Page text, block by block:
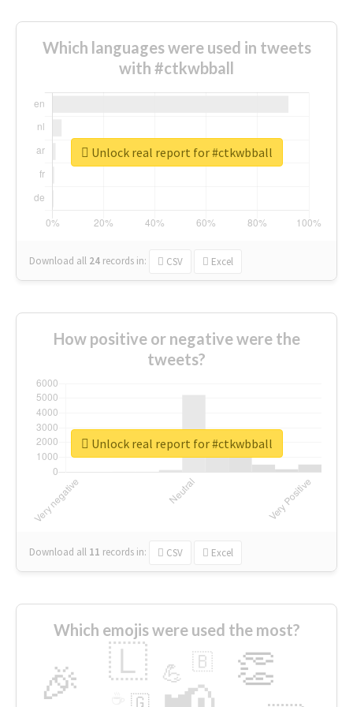
Which languages were used in tweets
with #ctkwbball
Download all 24 records in: CSV Excel
Unlock real report for #ctkwbball
How positive or negative were the
tweets?
Download all 11 records in: CSV Excel
Unlock real report for #ctkwbball
Which emojis were used the most?
🎉 👏
🇱 💪 🇧
🇬